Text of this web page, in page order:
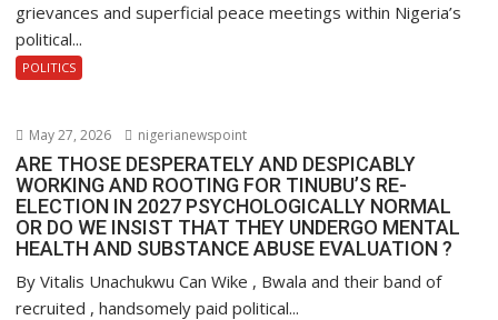
grievances and superficial peace meetings within Nigeria’s
political...
POLITICS
May 27, 2026 nigerianewspoint
ARE THOSE DESPERATELY AND DESPICABLY
WORKING AND ROOTING FOR TINUBU’S RE-
ELECTION IN 2027 PSYCHOLOGICALLY NORMAL
OR DO WE INSIST THAT THEY UNDERGO MENTAL
HEALTH AND SUBSTANCE ABUSE EVALUATION ?
By Vitalis Unachukwu Can Wike , Bwala and their band of
recruited , handsomely paid political...